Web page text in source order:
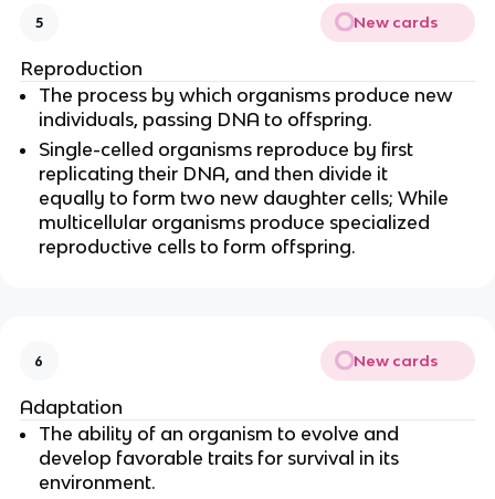
5 New cards
Reproduction
The process by which organisms produce new
individuals, passing DNA to offspring.
Single-celled organisms reproduce by first
replicating their DNA, and then divide it
equally to form two new daughter cells; While
multicellular organisms produce specialized
reproductive cells to form offspring.
6 New cards
Adaptation
The ability of an organism to evolve and
develop favorable traits for survival in its
environment.